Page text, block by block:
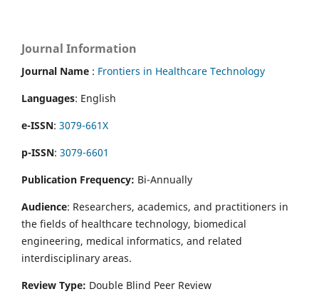
Journal Information
Journal Name : Frontiers in Healthcare Technology
Languages: English
e-ISSN: 3079-661X
p-ISSN: 3079-6601
Publication Frequency: Bi-Annually
Audience: Researchers, academics, and practitioners in
the fields of healthcare technology, biomedical
engineering, medical informatics, and related
interdisciplinary areas.
Review Type: Double Blind Peer Review